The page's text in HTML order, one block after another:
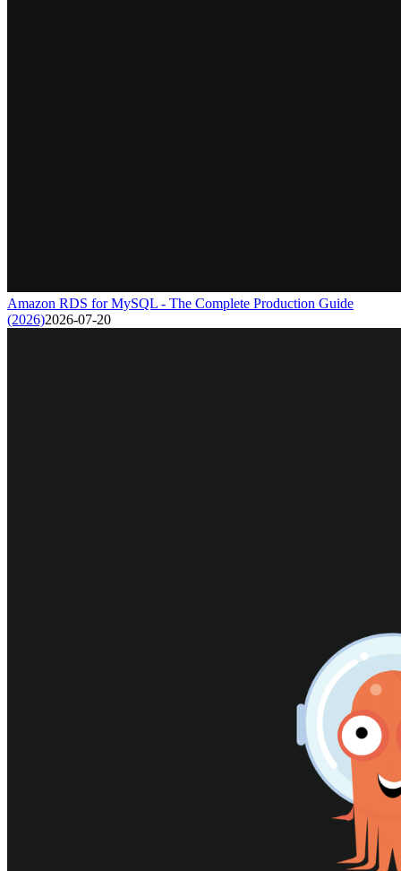
Amazon RDS for MySQL - The Complete Production Guide
(2026)2026-07-20